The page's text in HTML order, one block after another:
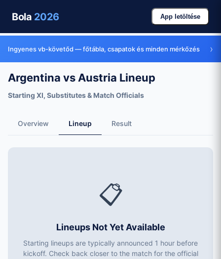
Bola 2026 App letöltése
Ingyenes vb-követőd — főtábla, csapatok és minden mérkőzés ›
Argentina vs Austria Lineup
Starting XI, Substitutes & Match Officials
Overview Lineup Result
📋
Lineups Not Yet Available
Starting lineups are typically announced 1 hour before
kickoff. Check back closer to the match for the official